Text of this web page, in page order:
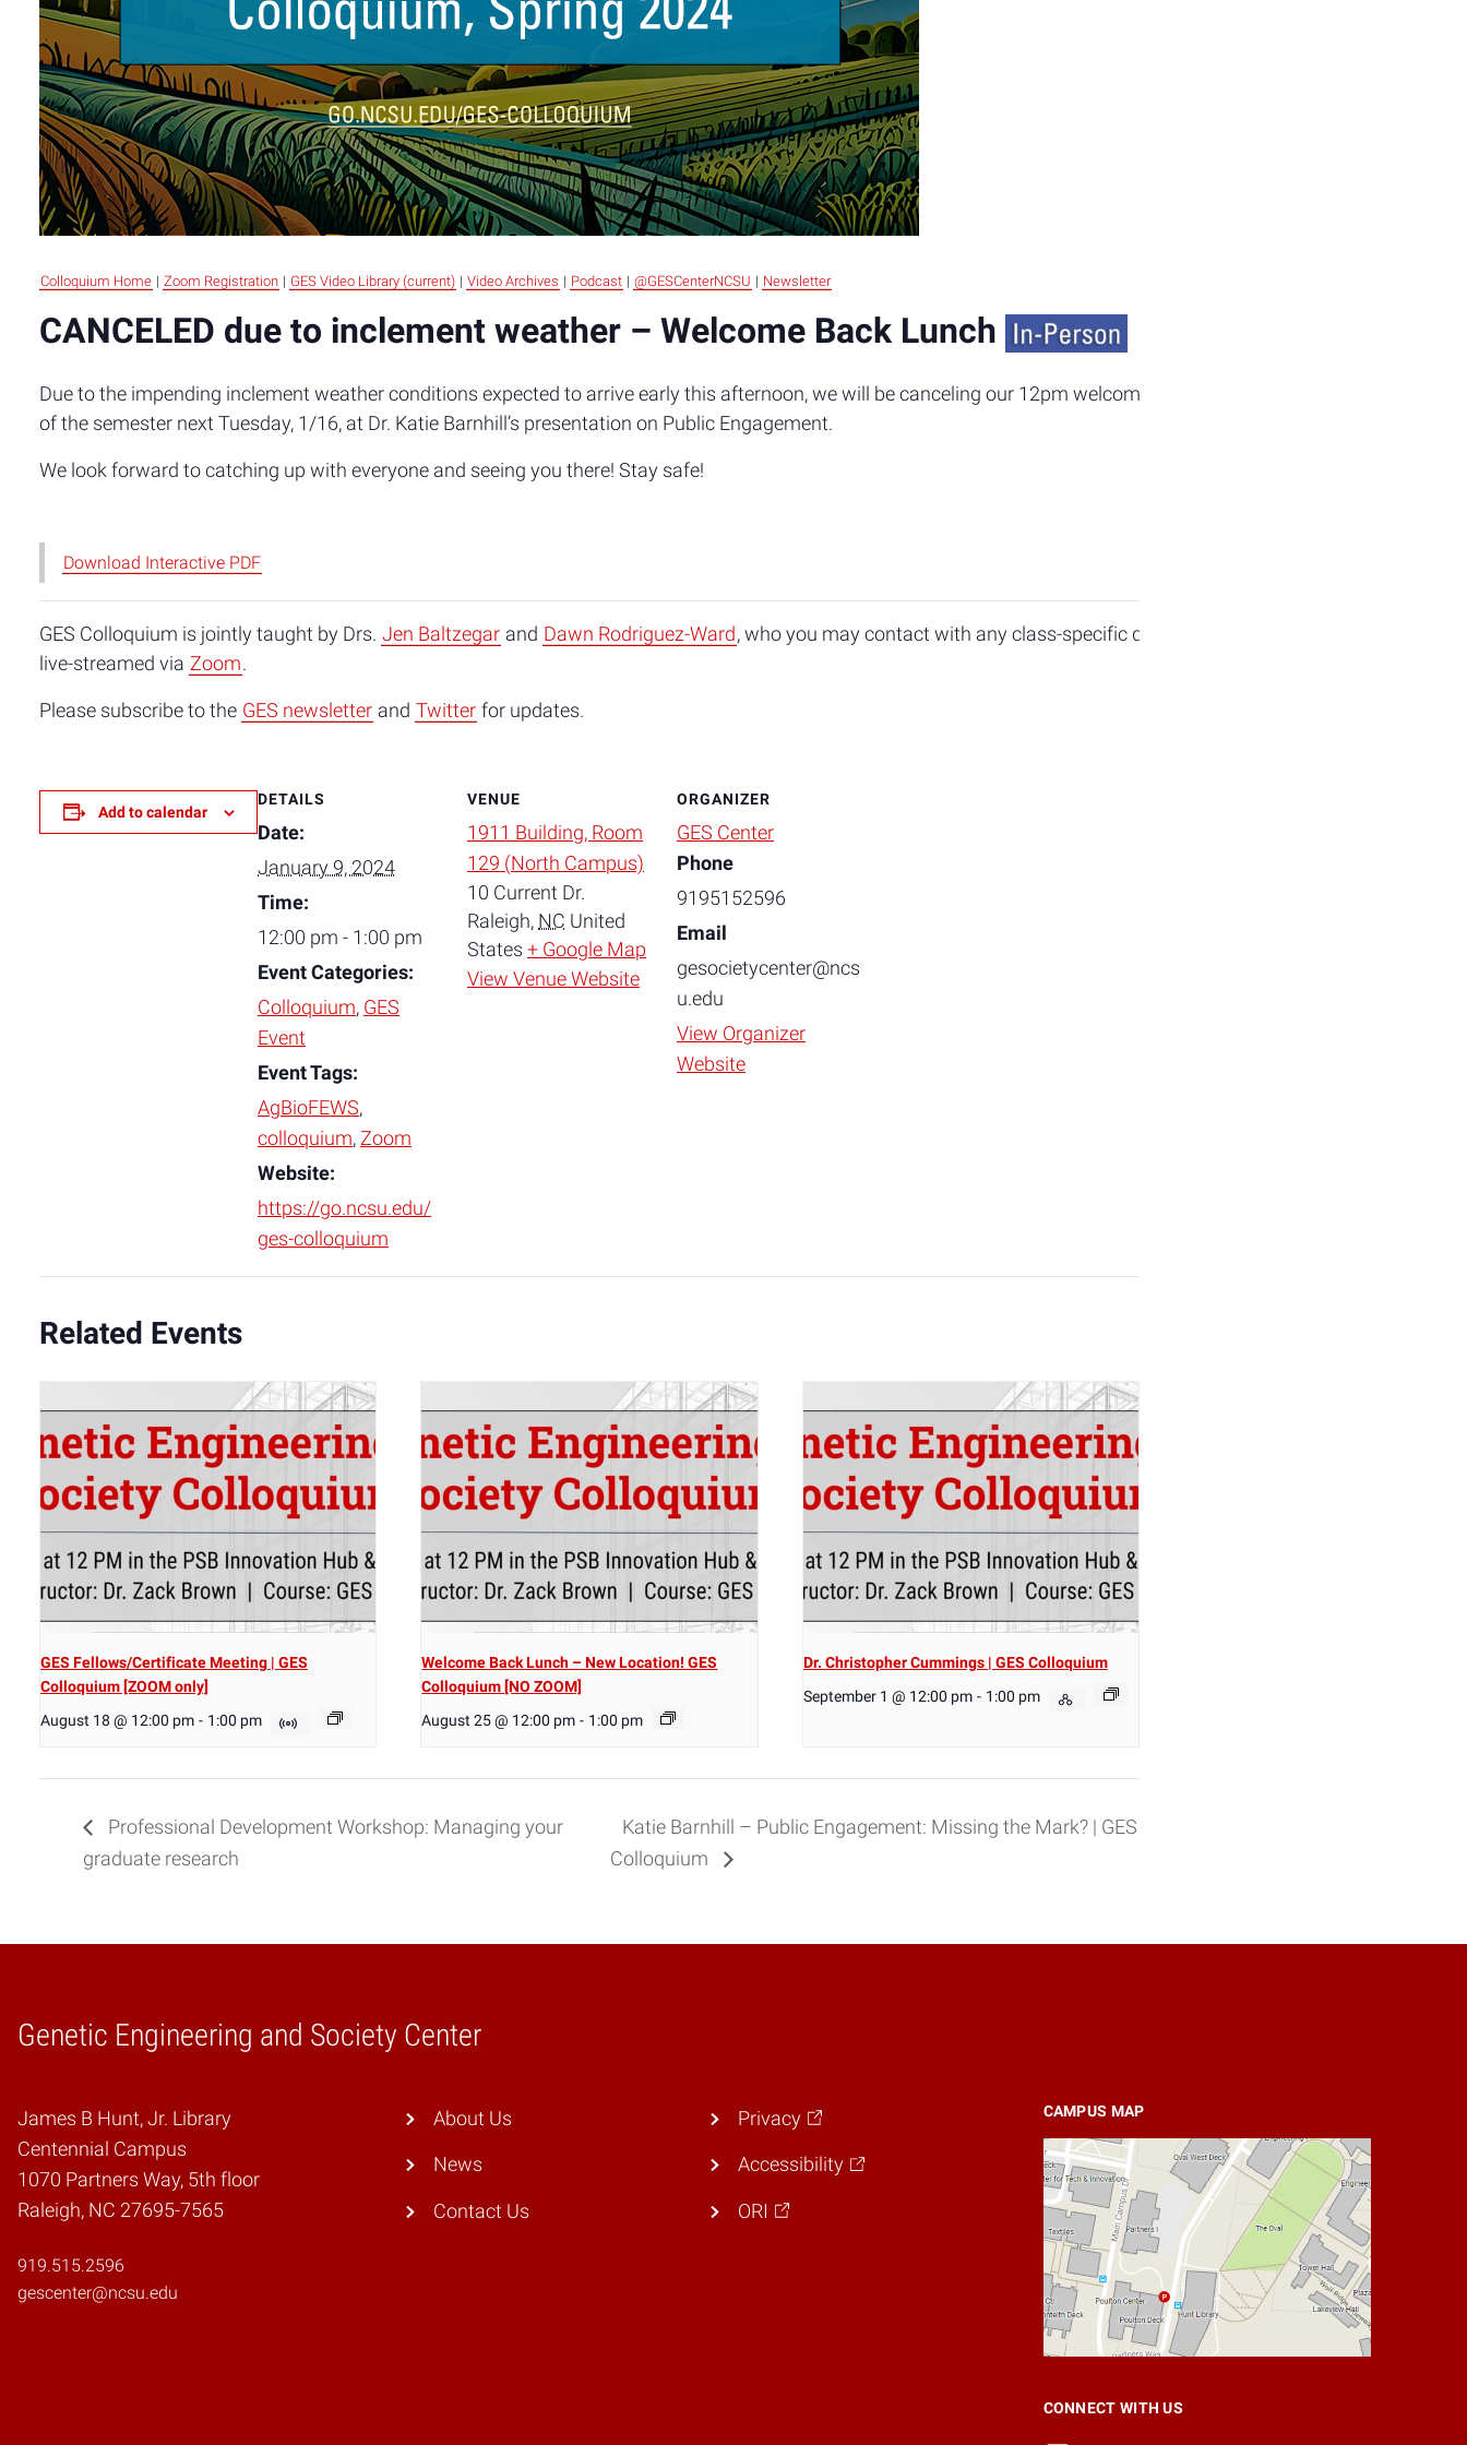
Colloquium Home | Zoom Registration | GES Video Library (current) | Video Archives | Podcast | @GESCenterNCSU | Newsletter
CANCELED due to inclement weather – Welcome Back Lunch
Due to the impending inclement weather conditions expected to arrive early this afternoon, we will be canceling our 12pm welcome back lunch today. We will be
of the semester next Tuesday, 1/16, at Dr. Katie Barnhill’s presentation on Public Engagement.
We look forward to catching up with everyone and seeing you there! Stay safe!
Download Interactive PDF
GES Colloquium is jointly taught by Drs. Jen Baltzegar and Dawn Rodriguez-Ward, who you may contact with any class-specific questions. Colloquium will be held in
live-streamed via Zoom.
Please subscribe to the GES newsletter and Twitter for updates.
Add to calendar
DETAILS
Date:
January 9, 2024
Time:
12:00 pm - 1:00 pm
Event Categories:
Colloquium, GES
Event
Event Tags:
AgBioFEWS,
colloquium, Zoom
Website:
https://go.ncsu.edu/
ges-colloquium
VENUE
1911 Building, Room
129 (North Campus)
10 Current Dr.
Raleigh, NC United
States + Google Map
View Venue Website
ORGANIZER
GES Center
Phone
9195152596
Email
gesocietycenter@ncs
u.edu
View Organizer
Website
Related Events
GES Fellows/Certificate Meeting | GES
Colloquium [ZOOM only]
August 18 @ 12:00 pm - 1:00 pm
Welcome Back Lunch – New Location! GES
Colloquium [NO ZOOM]
August 25 @ 12:00 pm - 1:00 pm
Dr. Christopher Cummings | GES Colloquium
September 1 @ 12:00 pm - 1:00 pm
Professional Development Workshop: Managing your
graduate research
Katie Barnhill – Public Engagement: Missing the Mark? | GES
Colloquium
Genetic Engineering and Society Center
Home
James B Hunt, Jr. Library
Centennial Campus
1070 Partners Way, 5th floor
Raleigh, NC 27695-7565
919.515.2596
gescenter@ncsu.edu
CAMPUS MAP
About Us
News
Contact Us
Privacy
Accessibility
ORI
CONNECT WITH US